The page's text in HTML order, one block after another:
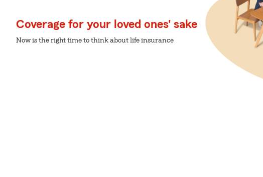
Coverage for your loved ones' sake
Now is the right time to think about life insurance